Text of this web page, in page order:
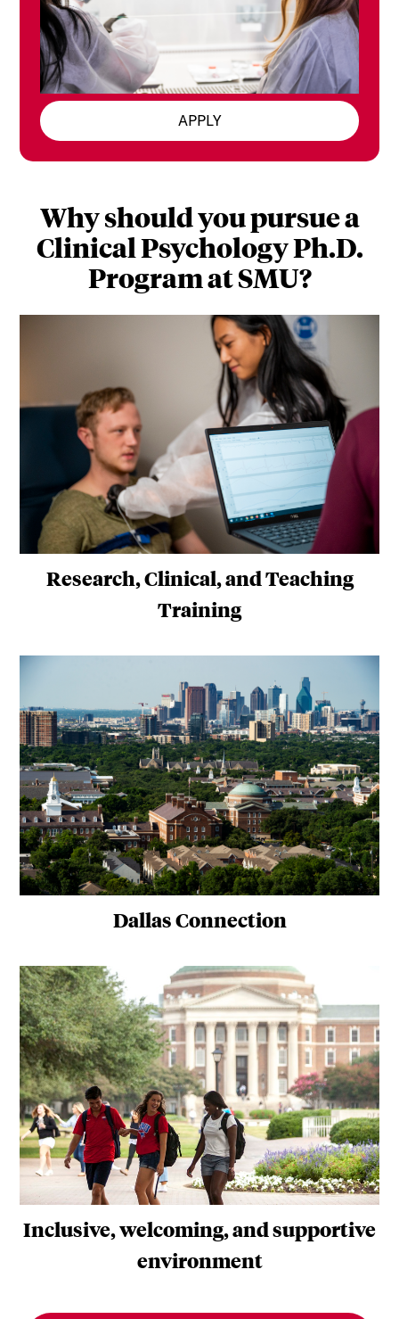
APPLY
Why should you pursue a
Clinical Psychology Ph.D.
Program at SMU?
Research, Clinical, and Teaching
Training
Dallas Connection
Inclusive, welcoming, and supportive
environment